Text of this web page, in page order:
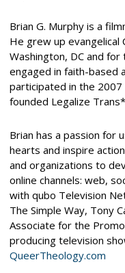
Brian G. Murphy is a
He grew up evangelical
Washington, DC and
engaged in faith-based
participated in the 2007
founded Legalize
Brian has a passion for
hearts and inspire
and organizations to
online channels: web,
with qubo Television
The Simple Way, Tony
Associate for the
producing television
QueerTheology.com